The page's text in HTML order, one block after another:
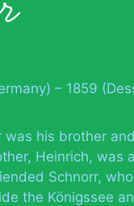
– 1859
was his brother
Heinrich, was
Schnorr,
the Königssee